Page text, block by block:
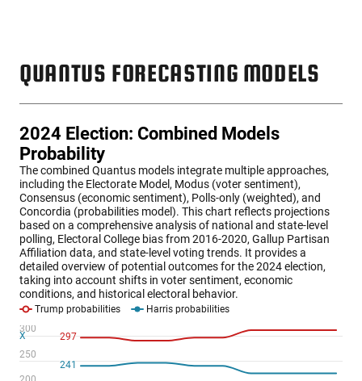
QUANTUS FORECASTING MODELS